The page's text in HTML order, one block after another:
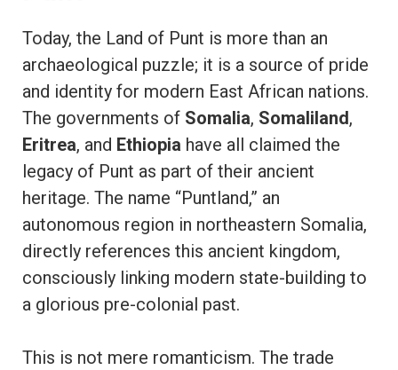
Today, the Land of Punt is more than an
archaeological puzzle; it is a source of pride
and identity for modern East African nations.
The governments of Somalia, Somaliland,
Eritrea, and Ethiopia have all claimed the
legacy of Punt as part of their ancient
heritage. The name “Puntland,” an
autonomous region in northeastern Somalia,
directly references this ancient kingdom,
consciously linking modern state-building to
a glorious pre-colonial past.
This is not mere romanticism. The trade